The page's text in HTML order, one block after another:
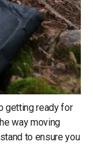
getting ready for
way moving
to ensure you